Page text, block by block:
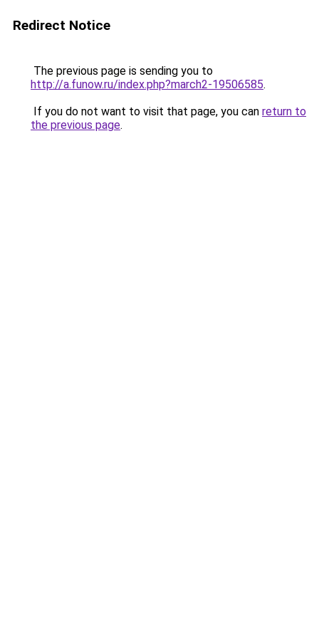
Redirect Notice
The previous page is sending you to
http://a.funow.ru/index.php?march2-19506585.
If you do not want to visit that page, you can return to
the previous page.